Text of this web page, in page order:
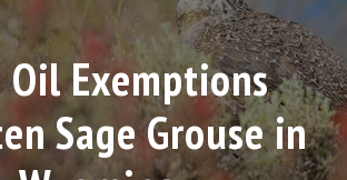
Oil Exemptions
Sage Grouse in